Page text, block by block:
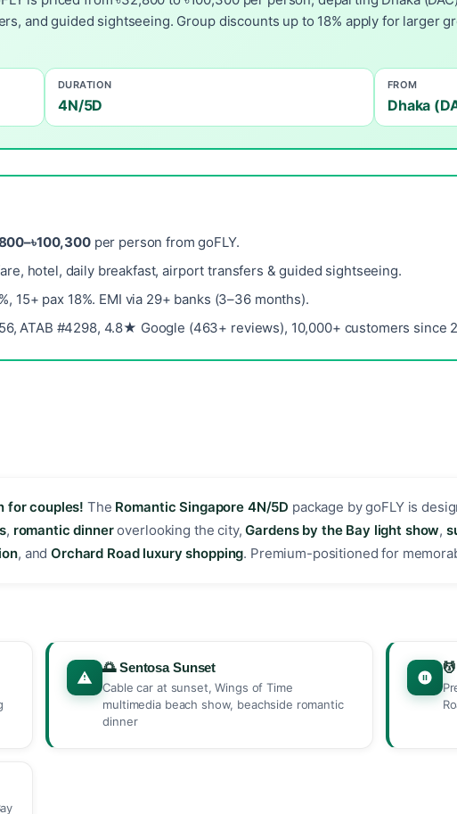
and guided sightseeing. Group discounts up to 18% apply for larger
DURATION
4N/5D
FROM
Dhaka
per person from goFLY.
hotel, daily breakfast, airport transfers & guided sightseeing.
15+ pax 18%. EMI via 29+ banks (3–36 months).
ATAB #4298, 4.8★ Google (463+ reviews), 10,000+ customers since
for couples! The Romantic Singapore 4N/5D package by goFLY is
, romantic dinneroverlooking the city,Gardens by the Bay light show,
, andOrchard Road luxury shopping. Premium-positioned for
🌅 Sentosa Sunset
Cable car at sunset, Wings of Time
multimedia beach show, beachside romantic
dinner